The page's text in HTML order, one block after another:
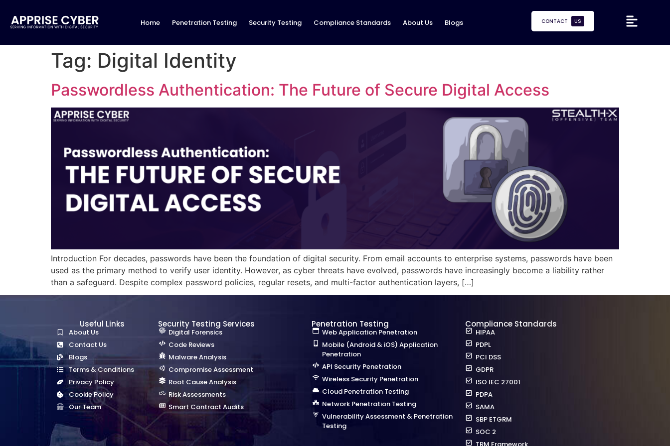
Home Penetration Testing Security Testing Compliance Standards About Us Blogs CONTACT US
Tag: Digital Identity
Passwordless Authentication: The Future of Secure Digital Access
Introduction For decades, passwords have been the foundation of digital security. From email accounts to enterprise systems, passwords have been
used as the primary method to verify user identity. However, as cyber threats have evolved, passwords have increasingly become a liability rather
than a safeguard. Despite complex password policies, regular resets, and multi-factor authentication layers, […]
Useful Links
About Us
Contact Us
Blogs
Terms & Conditions
Privacy Policy
Cookie Policy
Our Team
Security Testing Services
Digital Forensics
Code Reviews
Malware Analysis
Compromise Assessment
Root Cause Analysis
Risk Assessments
Smart Contract Audits
Penetration Testing
Web Application Penetration
Mobile (Android & iOS) Application
Penetration
API Security Penetration
Wireless Security Penetration
Cloud Penetration Testing
Network Penetration Testing
Vulnerability Assessment & Penetration
Testing
Compliance Standards
HIPAA
PDPL
PCI DSS
GDPR
ISO IEC 27001
PDPA
SAMA
SBP ETGRM
SOC 2